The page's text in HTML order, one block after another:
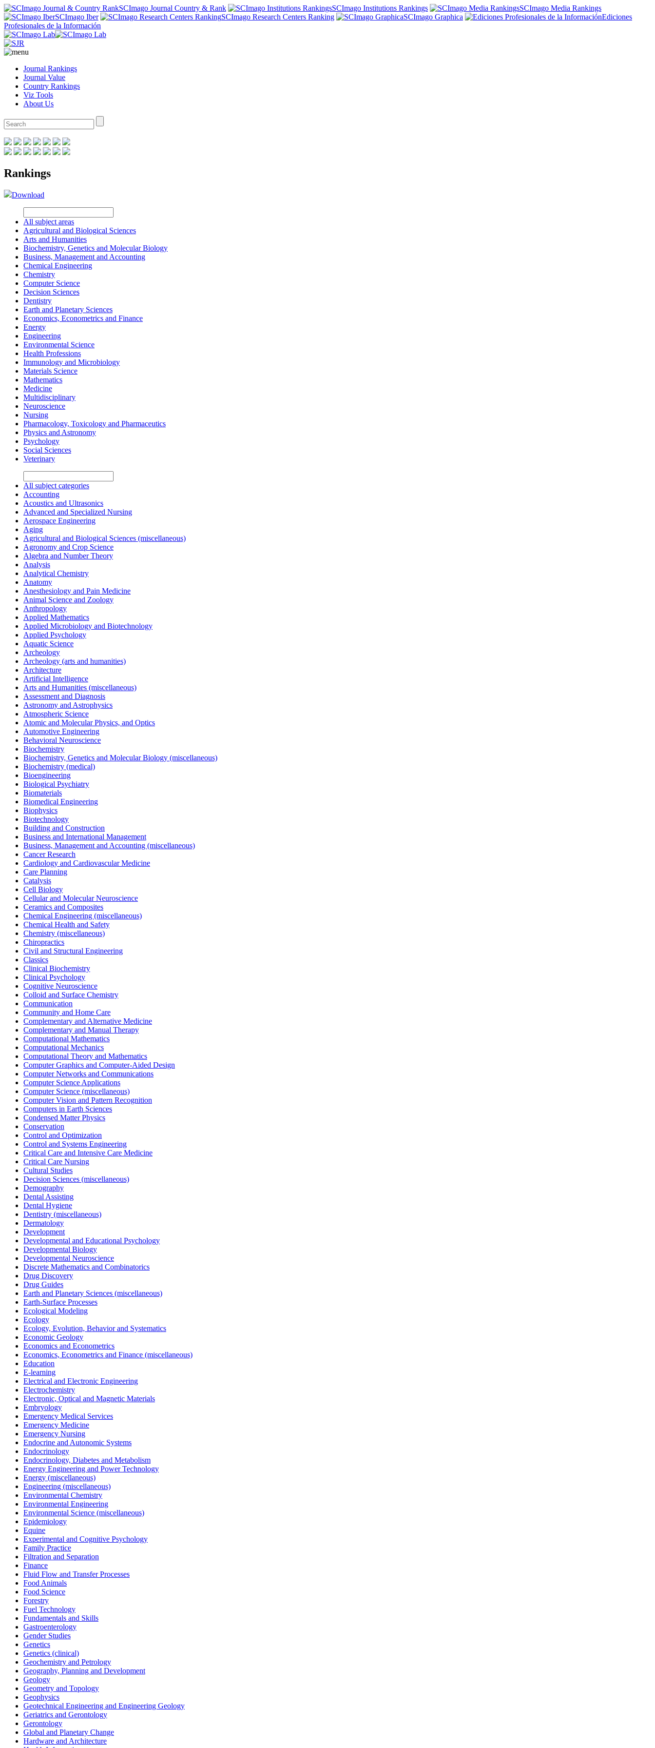
SCImago Journal Country & Rank SCImago Institutions Rankings
SCImago Media Rankings
SCImago Iber
SCImago Research Centers Ranking SCImago Graphica
Ediciones
Profesionales de la Información
Journal Rankings
Journal Value
Country Rankings
Viz Tools
About Us
Rankings
Download
All subject areas
Agricultural and Biological Sciences
Arts and Humanities
Biochemistry, Genetics and Molecular Biology
Business, Management and Accounting
Chemical Engineering
Chemistry
Computer Science
Decision Sciences
Dentistry
Earth and Planetary Sciences
Economics, Econometrics and Finance
Energy
Engineering
Environmental Science
Health Professions
Immunology and Microbiology
Materials Science
Mathematics
Medicine
Multidisciplinary
Neuroscience
Nursing
Pharmacology, Toxicology and Pharmaceutics
Physics and Astronomy
Psychology
Social Sciences
Veterinary
All subject categories
Accounting
Acoustics and Ultrasonics
Advanced and Specialized Nursing
Aerospace Engineering
Aging
Agricultural and Biological Sciences (miscellaneous)
Agronomy and Crop Science
Algebra and Number Theory
Analysis
Analytical Chemistry
Anatomy
Anesthesiology and Pain Medicine
Animal Science and Zoology
Anthropology
Applied Mathematics
Applied Microbiology and Biotechnology
Applied Psychology
Aquatic Science
Archeology
Archeology (arts and humanities)
Architecture
Artificial Intelligence
Arts and Humanities (miscellaneous)
Assessment and Diagnosis
Astronomy and Astrophysics
Atmospheric Science
Atomic and Molecular Physics, and Optics
Automotive Engineering
Behavioral Neuroscience
Biochemistry
Biochemistry, Genetics and Molecular Biology (miscellaneous)
Biochemistry (medical)
Bioengineering
Biological Psychiatry
Biomaterials
Biomedical Engineering
Biophysics
Biotechnology
Building and Construction
Business and International Management
Business, Management and Accounting (miscellaneous)
Cancer Research
Cardiology and Cardiovascular Medicine
Care Planning
Catalysis
Cell Biology
Cellular and Molecular Neuroscience
Ceramics and Composites
Chemical Engineering (miscellaneous)
Chemical Health and Safety
Chemistry (miscellaneous)
Chiropractics
Civil and Structural Engineering
Classics
Clinical Biochemistry
Clinical Psychology
Cognitive Neuroscience
Colloid and Surface Chemistry
Communication
Community and Home Care
Complementary and Alternative Medicine
Complementary and Manual Therapy
Computational Mathematics
Computational Mechanics
Computational Theory and Mathematics
Computer Graphics and Computer-Aided Design
Computer Networks and Communications
Computer Science Applications
Computer Science (miscellaneous)
Computer Vision and Pattern Recognition
Computers in Earth Sciences
Condensed Matter Physics
Conservation
Control and Optimization
Control and Systems Engineering
Critical Care and Intensive Care Medicine
Critical Care Nursing
Cultural Studies
Decision Sciences (miscellaneous)
Demography
Dental Assisting
Dental Hygiene
Dentistry (miscellaneous)
Dermatology
Development
Developmental and Educational Psychology
Developmental Biology
Developmental Neuroscience
Discrete Mathematics and Combinatorics
Drug Discovery
Drug Guides
Earth and Planetary Sciences (miscellaneous)
Earth-Surface Processes
Ecological Modeling
Ecology
Ecology, Evolution, Behavior and Systematics
Economic Geology
Economics and Econometrics
Economics, Econometrics and Finance (miscellaneous)
Education
E-learning
Electrical and Electronic Engineering
Electrochemistry
Electronic, Optical and Magnetic Materials
Embryology
Emergency Medical Services
Emergency Medicine
Emergency Nursing
Endocrine and Autonomic Systems
Endocrinology
Endocrinology, Diabetes and Metabolism
Energy Engineering and Power Technology
Energy (miscellaneous)
Engineering (miscellaneous)
Environmental Chemistry
Environmental Engineering
Environmental Science (miscellaneous)
Epidemiology
Equine
Experimental and Cognitive Psychology
Family Practice
Filtration and Separation
Finance
Fluid Flow and Transfer Processes
Food Animals
Food Science
Forestry
Fuel Technology
Fundamentals and Skills
Gastroenterology
Gender Studies
Genetics
Genetics (clinical)
Geochemistry and Petrology
Geography, Planning and Development
Geology
Geometry and Topology
Geophysics
Geotechnical Engineering and Engineering Geology
Geriatrics and Gerontology
Gerontology
Global and Planetary Change
Hardware and Architecture